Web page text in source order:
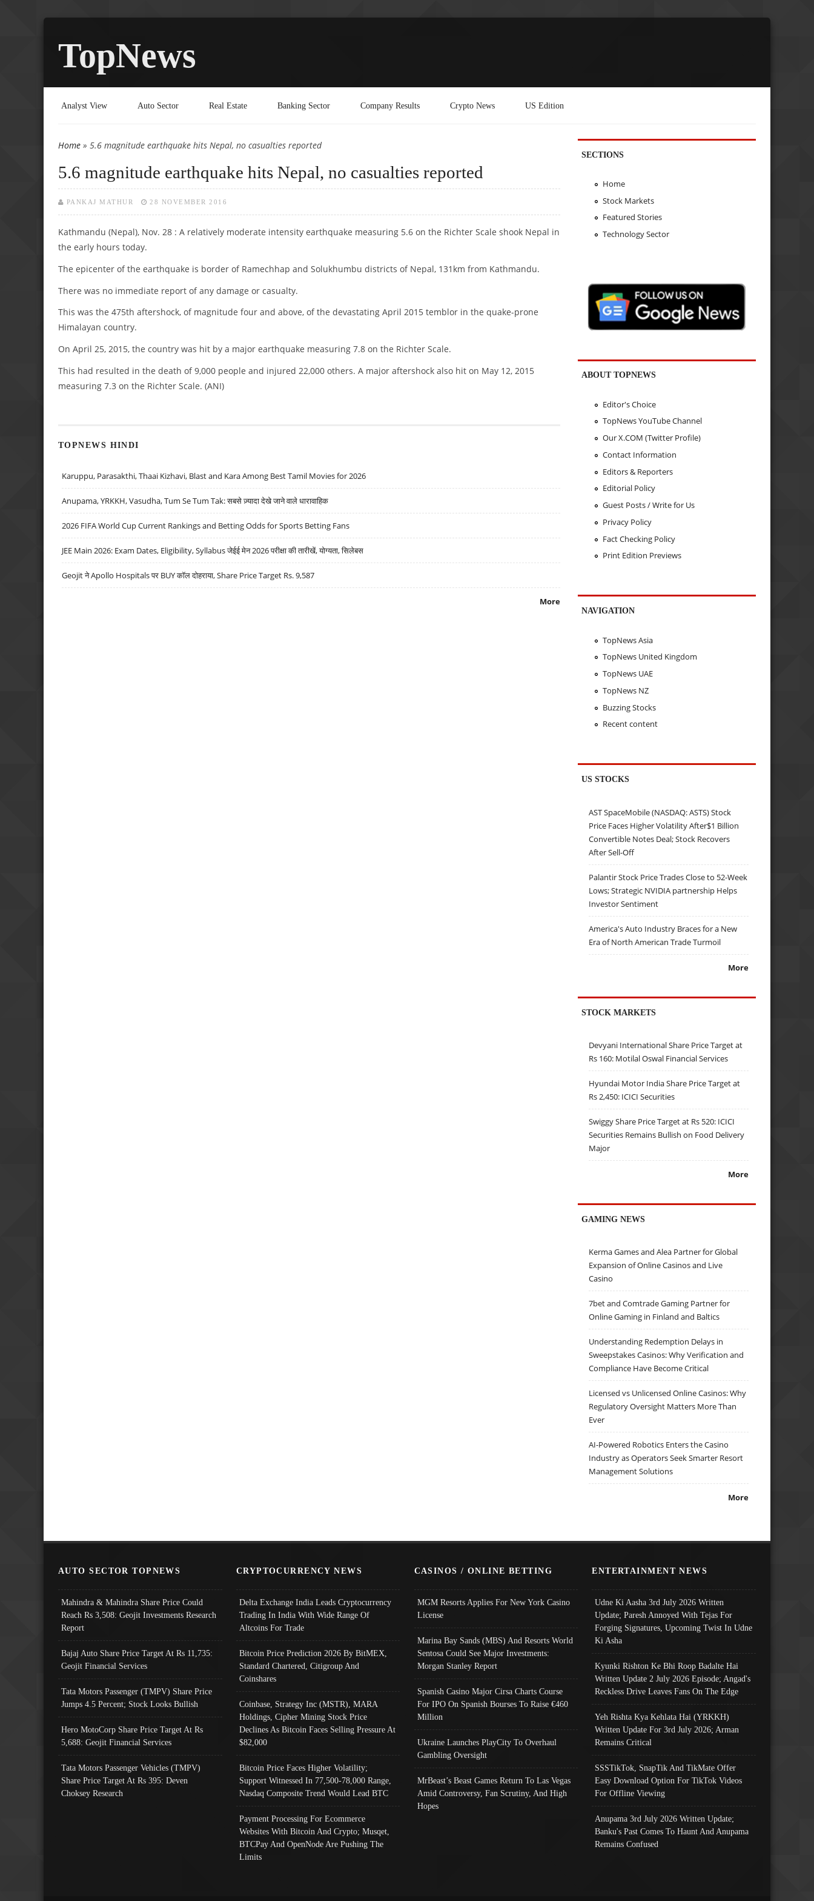
TopNews
Analyst View Auto Sector Real Estate Banking Sector Company Results Crypto News US Edition
You are here
Home » 5.6 magnitude earthquake hits Nepal, no casualties reported
5.6 magnitude earthquake hits Nepal, no casualties reported
PANKAJ MATHUR 28 NOVEMBER 2016
Kathmandu (Nepal), Nov. 28 : A relatively moderate intensity earthquake measuring 5.6 on the Richter Scale shook Nepal in
the early hours today.
The epicenter of the earthquake is border of Ramechhap and Solukhumbu districts of Nepal, 131km from Kathmandu.
There was no immediate report of any damage or casualty.
This was the 475th aftershock, of magnitude four and above, of the devastating April 2015 temblor in the quake-prone
Himalayan country.
On April 25, 2015, the country was hit by a major earthquake measuring 7.8 on the Richter Scale.
This had resulted in the death of 9,000 people and injured 22,000 others. A major aftershock also hit on May 12, 2015
measuring 7.3 on the Richter Scale. (ANI)
TOPNEWS HINDI
Karuppu, Parasakthi, Thaai Kizhavi, Blast and Kara Among Best Tamil Movies for 2026
Anupama, YRKKH, Vasudha, Tum Se Tum Tak: सबसे ज़्यादा देखे जाने वाले धारावाहिक
2026 FIFA World Cup Current Rankings and Betting Odds for Sports Betting Fans
JEE Main 2026: Exam Dates, Eligibility, Syllabus जेईई मेन 2026 परीक्षा की तारीखें, योग्यता, सिलेबस
Geojit ने Apollo Hospitals पर BUY कॉल दोहराया, Share Price Target Rs. 9,587
More
SECTIONS
Home
Stock Markets
Featured Stories
Technology Sector
ABOUT TOPNEWS
Editor's Choice
TopNews YouTube Channel
Our X.COM (Twitter Profile)
Contact Information
Editors & Reporters
Editorial Policy
Guest Posts / Write for Us
Privacy Policy
Fact Checking Policy
Print Edition Previews
NAVIGATION
TopNews Asia
TopNews United Kingdom
TopNews UAE
TopNews NZ
Buzzing Stocks
Recent content
US STOCKS
AST SpaceMobile (NASDAQ: ASTS) Stock
Price Faces Higher Volatility After$1 Billion
Convertible Notes Deal; Stock Recovers
After Sell-Off
Palantir Stock Price Trades Close to 52-Week
Lows; Strategic NVIDIA partnership Helps
Investor Sentiment
America's Auto Industry Braces for a New
Era of North American Trade Turmoil
More
STOCK MARKETS
Devyani International Share Price Target at
Rs 160: Motilal Oswal Financial Services
Hyundai Motor India Share Price Target at
Rs 2,450: ICICI Securities
Swiggy Share Price Target at Rs 520: ICICI
Securities Remains Bullish on Food Delivery
Major
More
GAMING NEWS
Kerma Games and Alea Partner for Global
Expansion of Online Casinos and Live
Casino
7bet and Comtrade Gaming Partner for
Online Gaming in Finland and Baltics
Understanding Redemption Delays in
Sweepstakes Casinos: Why Verification and
Compliance Have Become Critical
Licensed vs Unlicensed Online Casinos: Why
Regulatory Oversight Matters More Than
Ever
AI-Powered Robotics Enters the Casino
Industry as Operators Seek Smarter Resort
Management Solutions
More
AUTO SECTOR TOPNEWS
Mahindra & Mahindra Share Price Could
Reach Rs 3,508: Geojit Investments Research
Report
Bajaj Auto Share Price Target At Rs 11,735:
Geojit Financial Services
Tata Motors Passenger (TMPV) Share Price
Jumps 4.5 Percent; Stock Looks Bullish
Hero MotoCorp Share Price Target At Rs
5,688: Geojit Financial Services
Tata Motors Passenger Vehicles (TMPV)
Share Price Target At Rs 395: Deven
Choksey Research
CRYPTOCURRENCY NEWS
Delta Exchange India Leads Cryptocurrency
Trading In India With Wide Range Of
Altcoins For Trade
Bitcoin Price Prediction 2026 By BitMEX,
Standard Chartered, Citigroup And
Coinshares
Coinbase, Strategy Inc (MSTR), MARA
Holdings, Cipher Mining Stock Price
Declines As Bitcoin Faces Selling Pressure At
$82,000
Bitcoin Price Faces Higher Volatility;
Support Witnessed In 77,500-78,000 Range,
Nasdaq Composite Trend Would Lead BTC
Payment Processing For Ecommerce
Websites With Bitcoin And Crypto; Musqet,
BTCPay And OpenNode Are Pushing The
Limits
CASINOS / ONLINE BETTING
MGM Resorts Applies For New York Casino
License
Marina Bay Sands (MBS) And Resorts World
Sentosa Could See Major Investments:
Morgan Stanley Report
Spanish Casino Major Cirsa Charts Course
For IPO On Spanish Bourses To Raise €460
Million
Ukraine Launches PlayCity To Overhaul
Gambling Oversight
MrBeast’s Beast Games Return To Las Vegas
Amid Controversy, Fan Scrutiny, And High
Hopes
ENTERTAINMENT NEWS
Udne Ki Aasha 3rd July 2026 Written
Update; Paresh Annoyed With Tejas For
Forging Signatures, Upcoming Twist In Udne
Ki Asha
Kyunki Rishton Ke Bhi Roop Badalte Hai
Written Update 2 July 2026 Episode; Angad's
Reckless Drive Leaves Fans On The Edge
Yeh Rishta Kya Kehlata Hai (YRKKH)
Written Update For 3rd July 2026; Arman
Remains Critical
SSSTikTok, SnapTik And TikMate Offer
Easy Download Option For TikTok Videos
For Offline Viewing
Anupama 3rd July 2026 Written Update;
Banku's Past Comes To Haunt And Anupama
Remains Confused